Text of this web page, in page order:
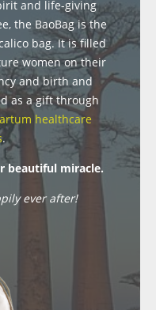
and life-giving
the BaoBag is the
bag. It is filled
women on their
and birth and
as a gift through
healthcare
.
beautiful miracle.
ever after!